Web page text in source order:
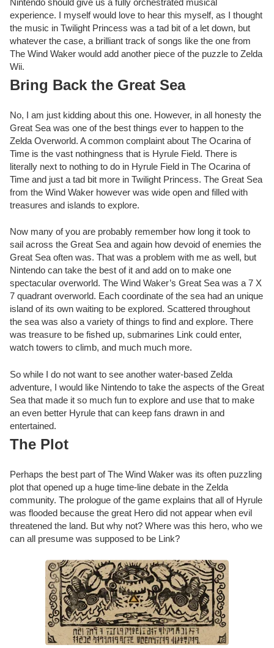
Nintendo should give us a fully orchestrated musical
experience. I myself would love to hear this myself, as I thought
the music in Twilight Princess was a tad bit of a let down, but
whatever the case, a brilliant track of songs like the one from
The Wind Waker would add another piece of the puzzle to Zelda
Wii.
Bring Back the Great Sea
No, I am just kidding about this one. However, in all honesty the
Great Sea was one of the best things ever to happen to the
Zelda Overworld. A common complaint about The Ocarina of
Time is the vast nothingness that is Hyrule Field. There is
literally next to nothing to do in Hyrule Field in The Ocarina of
Time and just a tad bit more in Twilight Princess. The Great Sea
from the Wind Waker however was wide open and filled with
treasures and islands to explore.
Now many of you are probably remember how long it took to
sail across the Great Sea and again how devoid of enemies the
Great Sea often was. That was a problem with me as well, but
Nintendo can take the best of it and add on to make one
spectacular overworld. The Wind Waker’s Great Sea was a 7 X
7 quadrant overworld. Each coordinate of the sea had an unique
island of its own waiting to be explored. Scattered throughout
the sea was also a variety of things to find and explore. There
was treasure to be fished up, submarines Link could enter,
watch towers to climb, and much much more.
So while I do not want to see another water-based Zelda
adventure, I would like Nintendo to take the aspects of the Great
Sea that made it so much fun to explore and use that to make
an even better Hyrule that can keep fans drawn in and
entertained.
The Plot
Perhaps the best part of The Wind Waker was its often puzzling
plot that opened up a huge time-line debate in the Zelda
community. The prologue of the game explains that all of Hyrule
was flooded because the great Hero did not appear when evil
threatened the land. But why not? Where was this hero, who we
can all presume was supposed to be Link?